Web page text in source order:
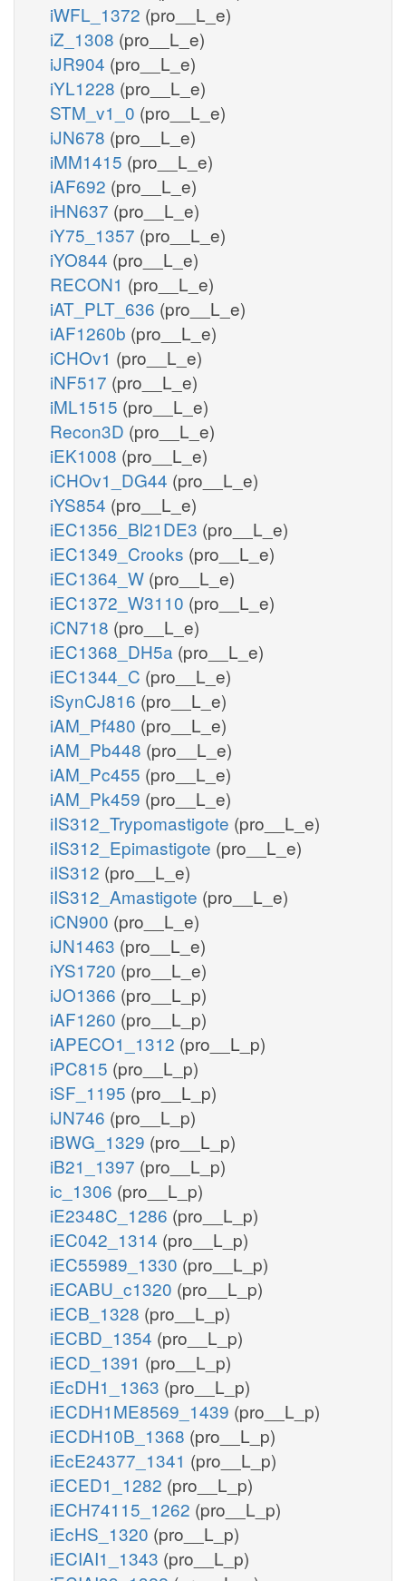
iWFL_1372 (pro__L_e)
iZ_1308 (pro__L_e)
iJR904 (pro__L_e)
iYL1228 (pro__L_e)
STM_v1_0 (pro__L_e)
iJN678 (pro__L_e)
iMM1415 (pro__L_e)
iAF692 (pro__L_e)
iHN637 (pro__L_e)
iY75_1357 (pro__L_e)
iYO844 (pro__L_e)
RECON1 (pro__L_e)
iAT_PLT_636 (pro__L_e)
iAF1260b (pro__L_e)
iCHOv1 (pro__L_e)
iNF517 (pro__L_e)
iML1515 (pro__L_e)
Recon3D (pro__L_e)
iEK1008 (pro__L_e)
iCHOv1_DG44 (pro__L_e)
iYS854 (pro__L_e)
iEC1356_Bl21DE3 (pro__L_e)
iEC1349_Crooks (pro__L_e)
iEC1364_W (pro__L_e)
iEC1372_W3110 (pro__L_e)
iCN718 (pro__L_e)
iEC1368_DH5a (pro__L_e)
iEC1344_C (pro__L_e)
iSynCJ816 (pro__L_e)
iAM_Pf480 (pro__L_e)
iAM_Pb448 (pro__L_e)
iAM_Pc455 (pro__L_e)
iAM_Pk459 (pro__L_e)
iIS312_Trypomastigote (pro__L_e)
iIS312_Epimastigote (pro__L_e)
iIS312 (pro__L_e)
iIS312_Amastigote (pro__L_e)
iCN900 (pro__L_e)
iJN1463 (pro__L_e)
iYS1720 (pro__L_e)
iJO1366 (pro__L_p)
iAF1260 (pro__L_p)
iAPECO1_1312 (pro__L_p)
iPC815 (pro__L_p)
iSF_1195 (pro__L_p)
iJN746 (pro__L_p)
iBWG_1329 (pro__L_p)
iB21_1397 (pro__L_p)
ic_1306 (pro__L_p)
iE2348C_1286 (pro__L_p)
iEC042_1314 (pro__L_p)
iEC55989_1330 (pro__L_p)
iECABU_c1320 (pro__L_p)
iECB_1328 (pro__L_p)
iECBD_1354 (pro__L_p)
iECD_1391 (pro__L_p)
iEcDH1_1363 (pro__L_p)
iECDH1ME8569_1439 (pro__L_p)
iECDH10B_1368 (pro__L_p)
iEcE24377_1341 (pro__L_p)
iECED1_1282 (pro__L_p)
iECH74115_1262 (pro__L_p)
iEcHS_1320 (pro__L_p)
iECIAI1_1343 (pro__L_p)